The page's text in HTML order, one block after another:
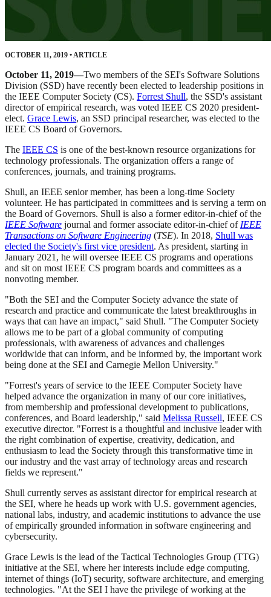
OCTOBER 11, 2019 •ARTICLE
October 11, 2019—Two members of the SEI's Software Solutions
Division (SSD) have recently been elected to leadership positions in
the IEEE Computer Society (CS). Forrest Shull, the SSD's assistant
director of empirical research, was voted IEEE CS 2020 president-
elect. Grace Lewis, an SSD principal researcher, was elected to the
IEEE CS Board of Governors.
The IEEE CS is one of the best-known resource organizations for
technology professionals. The organization offers a range of
conferences, journals, and training programs.
Shull, an IEEE senior member, has been a long-time Society
volunteer. He has participated in committees and is serving a term on
the Board of Governors. Shull is also a former editor-in-chief of the
IEEE Software journal and former associate editor-in-chief of IEEE
Transactions on Software Engineering (TSE). In 2018, Shull was
elected the Society's first vice president. As president, starting in
January 2021, he will oversee IEEE CS programs and operations
and sit on most IEEE CS program boards and committees as a
nonvoting member.
"Both the SEI and the Computer Society advance the state of
research and practice and communicate the latest breakthroughs in
ways that can have an impact," said Shull. "The Computer Society
allows me to be part of a global community of computing
professionals, with awareness of advances and challenges
worldwide that can inform, and be informed by, the important work
being done at the SEI and Carnegie Mellon University."
"Forrest's years of service to the IEEE Computer Society have
helped advance the organization in many of our core initiatives,
from membership and professional development to publications,
conferences, and Board leadership," said Melissa Russell, IEEE CS
executive director. "Forrest is a thoughtful and inclusive leader with
the right combination of expertise, creativity, dedication, and
enthusiasm to lead the Society through this transformative time in
our industry and the vast array of technology areas and research
fields we represent."
Shull currently serves as assistant director for empirical research at
the SEI, where he heads up work with U.S. government agencies,
national labs, industry, and academic institutions to advance the use
of empirically grounded information in software engineering and
cybersecurity.
Grace Lewis is the lead of the Tactical Technologies Group (TTG)
initiative at the SEI, where her interests include edge computing,
internet of things (IoT) security, software architecture, and emerging
technologies. "At the SEI I have the privilege of working at the